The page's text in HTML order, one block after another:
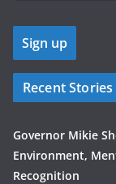
Recent Stories
Governor Mikie
Environment,
Recognition